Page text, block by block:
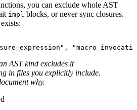
you can exclude whole AST
impl blocks, or never sync closures.
,
AST kind excludes it
in files you explicitly include.
why.